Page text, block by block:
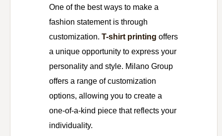
One of the best ways to make a
fashion statement is through
customization. T-shirt printing offers
a unique opportunity to express your
personality and style. Milano Group
offers a range of customization
options, allowing you to create a
one-of-a-kind piece that reflects your
individuality.